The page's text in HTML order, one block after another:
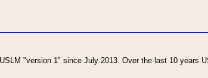
"version 1" since July 2013. Over the last 10 years